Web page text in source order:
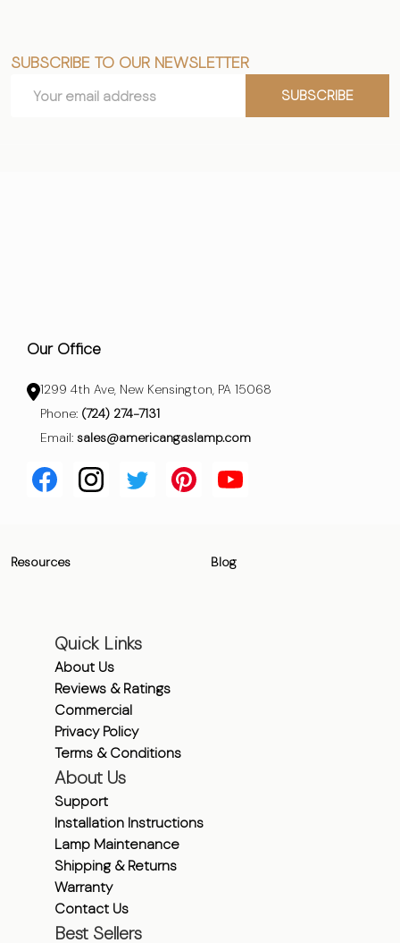
Footer
Start
SUBSCRIBE TO OUR NEWSLETTER
Address
SUBSCRIBE
Our Office
1299 4th Ave, New Kensington, PA 15068
Phone: (724) 274-7131
Email: sales@americangaslamp.com
Resources Blog
Quick Links
About Us
Reviews & Ratings
Commercial
Privacy Policy
Terms & Conditions
About Us
Support
Installation Instructions
Lamp Maintenance
Shipping & Returns
Warranty
Contact Us
Best Sellers